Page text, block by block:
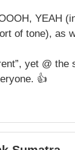
YEAH
of tone), as
yet @
👍